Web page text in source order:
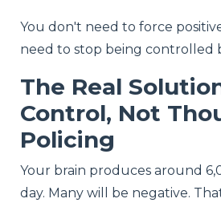
You don't need to force
need to stop being controlled
The Real
Control, Not
Policing
Your brain produces around
day. Many will be negative.